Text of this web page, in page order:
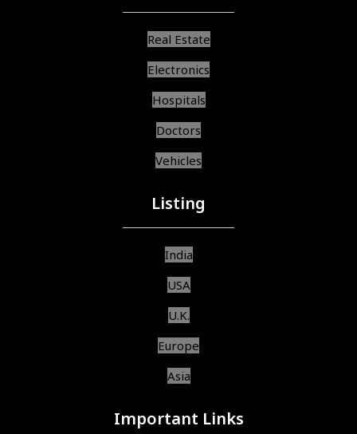
Real Estate
Electronics
Hospitals
Doctors
Vehicles
Listing
India
USA
U.K.
Europe
Asia
Important Links